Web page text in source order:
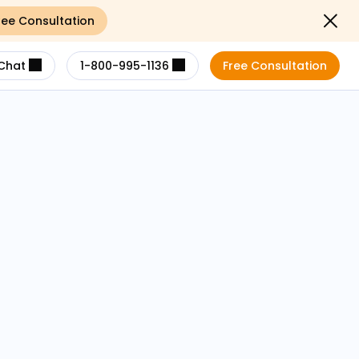
Consultation
Close
1-800-995-1136 Free Consultation